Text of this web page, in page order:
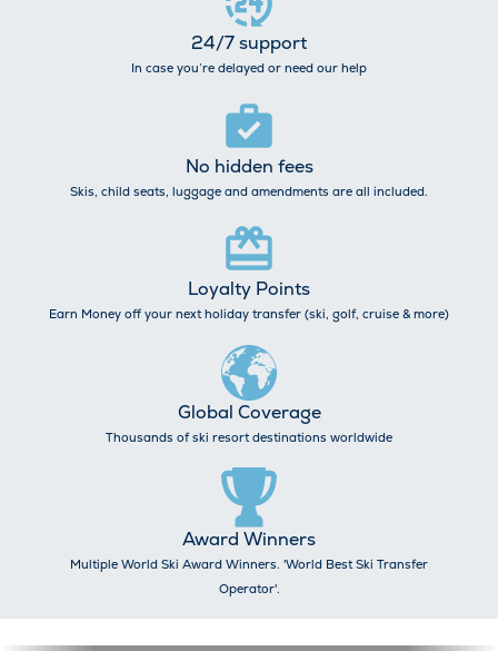
24/7 support
In case you’re delayed or need our help
No hidden fees
Skis, child seats, luggage and amendments are all included.
Loyalty Points
Earn Money off your next holiday transfer (ski, golf, cruise & more)
Global Coverage
Thousands of ski resort destinations worldwide
Award Winners
Multiple World Ski Award Winners. 'World Best Ski Transfer
Operator'.